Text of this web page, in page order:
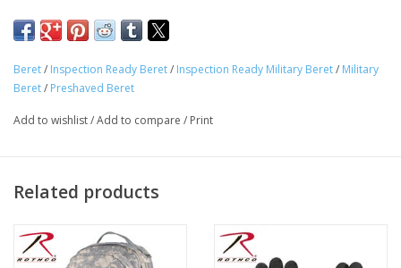
Inspection Ready Berets Display A Standard U.S. Army Blue
Berets Are Made To Military Specifications And Are Pre-
Air Force Berets Feature A Lightweight Blend Of Wool And
Beret/ Inspection Ready Beret/ Inspection Ready Military Beret/ Military
Beret/ Preshaved Beret
Add to wishlist/Add to compare / Print
Related products